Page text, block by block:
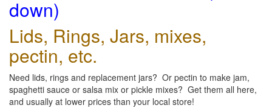
down)
Lids, Rings, Jars, mixes,
pectin, etc.
Need lids, rings and replacement jars? Or pectin to make jam,
spaghetti sauce or salsa mix or pickle mixes? Get them all here,
and usually at lower prices than your local store!